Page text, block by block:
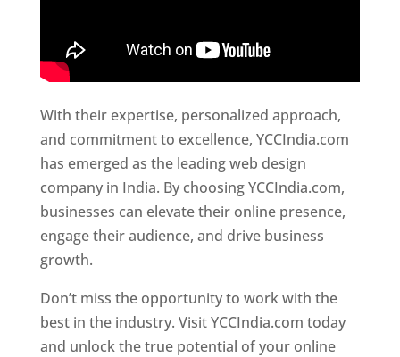
With their expertise, personalized approach,
and commitment to excellence, YCCIndia.com
has emerged as the leading web design
company in India. By choosing YCCIndia.com,
businesses can elevate their online presence,
engage their audience, and drive business
growth.
Don’t miss the opportunity to work with the
best in the industry. Visit YCCIndia.com today
and unlock the true potential of your online